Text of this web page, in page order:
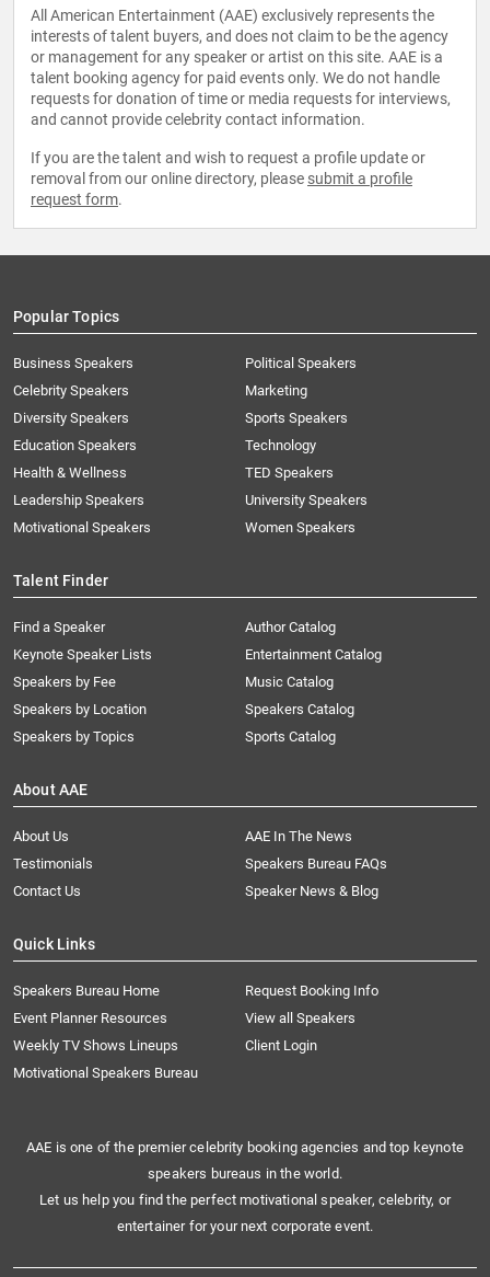
All American Entertainment (AAE) exclusively represents the
interests of talent buyers, and does not claim to be the agency
or management for any speaker or artist on this site. AAE is a
talent booking agency for paid events only. We do not handle
requests for donation of time or media requests for interviews,
and cannot provide celebrity contact information.
If you are the talent and wish to request a profile update or
removal from our online directory, please submit a profile
request form.
Popular Topics
Business Speakers
Celebrity Speakers
Diversity Speakers
Education Speakers
Health & Wellness
Leadership Speakers
Motivational Speakers
Political Speakers
Marketing
Sports Speakers
Technology
TED Speakers
University Speakers
Women Speakers
Talent Finder
Find a Speaker
Keynote Speaker Lists
Speakers by Fee
Speakers by Location
Speakers by Topics
Author Catalog
Entertainment Catalog
Music Catalog
Speakers Catalog
Sports Catalog
About AAE
About Us
AAE In The News
Testimonials
Speakers Bureau FAQs
Contact Us
Speaker News & Blog
Quick Links
Speakers Bureau Home
Request Booking Info
Event Planner Resources
View all Speakers
Weekly TV Shows Lineups
Client Login
Motivational Speakers Bureau
AAE is one of the premier celebrity booking agencies and top keynote
speakers bureaus in the world.
Let us help you find the perfect motivational speaker, celebrity, or
entertainer for your next corporate event.